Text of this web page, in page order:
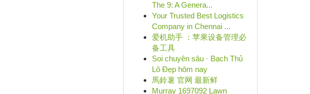
The 9: A Genera...
Your Trusted Best Logistics
Company in Chennai ...
爱机助手 ：苹果设备管理必
备工具
Soi chuyên sâu · Bạch Thủ
Lô Đẹp hôm nay
馬鈴薯 官网 最新鲜
Murray 1697092 Lawn